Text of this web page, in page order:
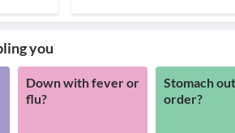
you
Down with fever or
flu?
Stomach
order?